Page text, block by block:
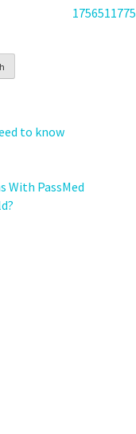
1756511775
to know
With PassMed